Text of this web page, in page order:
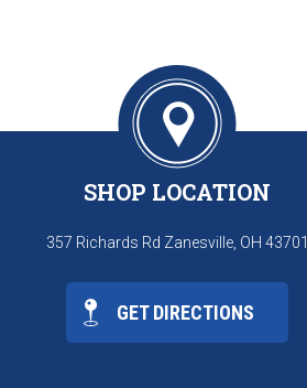
SHOP LOCATION
357 Richards Rd Zanesville, OH 43701
GET DIRECTIONS